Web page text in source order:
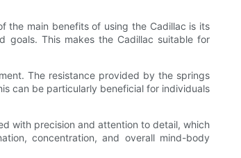
the main benefits of using the Cadillac is its
goals. This makes the Cadillac suitable for
The resistance provided by the springs
can be particularly beneficial for individuals
with precision and attention to detail, which
concentration, and overall mind-body